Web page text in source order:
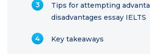
Tips for attempting
disadvantages essay IELTS
Key takeaways